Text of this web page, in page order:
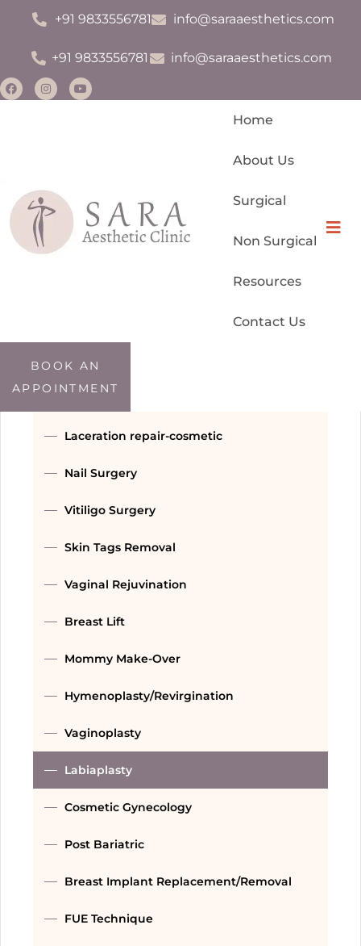
+91 9833556781 info@saraaesthetics.com
+91 9833556781 info@saraaesthetics.com
Home
About Us
Surgical
Non Surgical
Resources
Contact Us
BOOK AN
APPOINTMENT
Monsplasty
Double Chin Treatment
Laceration repair-cosmetic
Nail Surgery
Vitiligo Surgery
Skin Tags Removal
Vaginal Rejuvination
Breast Lift
Mommy Make-Over
Hymenoplasty/Revirgination
Vaginoplasty
Labiaplasty
Cosmetic Gynecology
Post Bariatric
Breast Implant Replacement/Removal
FUE Technique